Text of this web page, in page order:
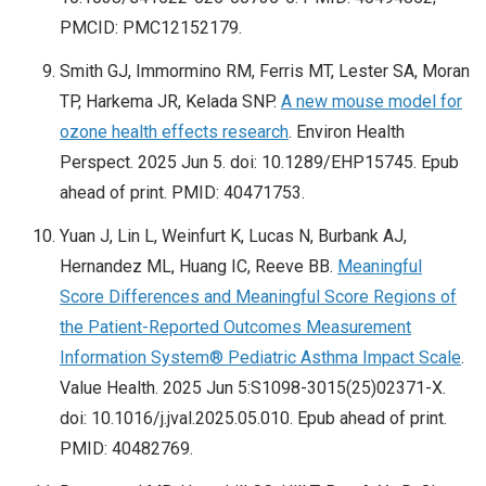
PMCID: PMC12152179.
Smith GJ, Immormino RM, Ferris MT, Lester SA, Moran
TP, Harkema JR, Kelada SNP. A new mouse model for
ozone health effects research. Environ Health
Perspect. 2025 Jun 5. doi: 10.1289/EHP15745. Epub
ahead of print. PMID: 40471753.
Yuan J, Lin L, Weinfurt K, Lucas N, Burbank AJ,
Hernandez ML, Huang IC, Reeve BB. Meaningful
Score Differences and Meaningful Score Regions of
the Patient-Reported Outcomes Measurement
Information System® Pediatric Asthma Impact Scale.
Value Health. 2025 Jun 5:S1098-3015(25)02371-X.
doi: 10.1016/j.jval.2025.05.010. Epub ahead of print.
PMID: 40482769.